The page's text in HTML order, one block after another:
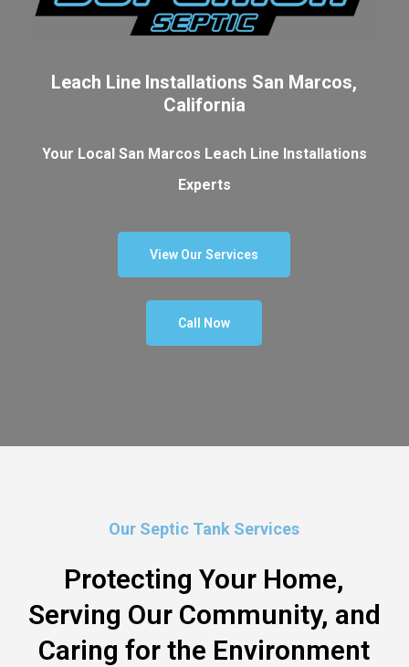
Leach Line Installations San Marcos,
California
Your Local San Marcos Leach Line Installations
Experts
View Our Services
Call Now
Our Septic Tank Services
Protecting Your Home,
Serving Our Community, and
Caring for the Environment